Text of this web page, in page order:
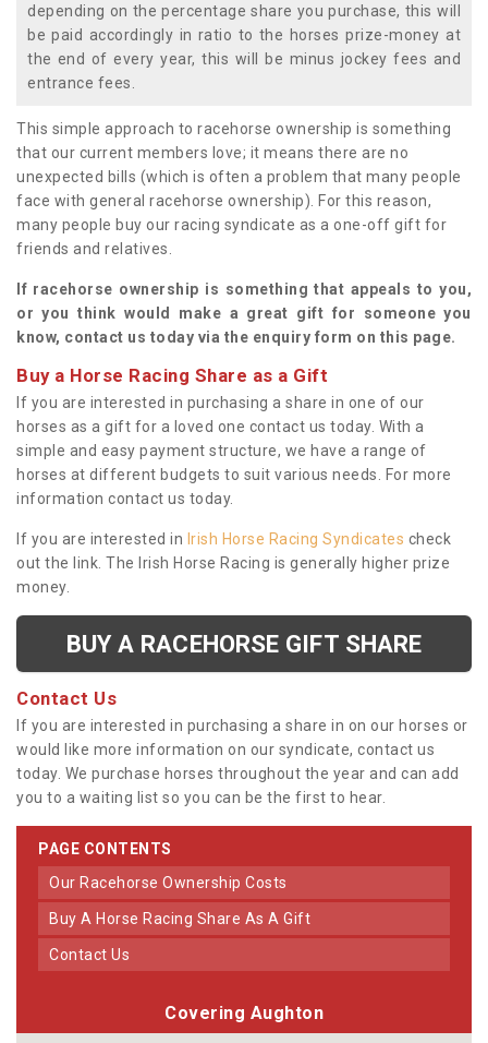
depending on the percentage share you purchase, this will
be paid accordingly in ratio to the horses prize-money at
the end of every year, this will be minus jockey fees and
entrance fees.
This simple approach to racehorse ownership is something
that our current members love; it means there are no
unexpected bills (which is often a problem that many people
face with general racehorse ownership). For this reason,
many people buy our racing syndicate as a one-off gift for
friends and relatives.
If racehorse ownership is something that appeals to you,
or you think would make a great gift for someone you
know, contact us today via the enquiry form on this page.
Buy a Horse Racing Share as a Gift
If you are interested in purchasing a share in one of our
horses as a gift for a loved one contact us today. With a
simple and easy payment structure, we have a range of
horses at different budgets to suit various needs. For more
information contact us today.
If you are interested in Irish Horse Racing Syndicates check
out the link. The Irish Horse Racing is generally higher prize
money.
BUY A RACEHORSE GIFT SHARE
Contact Us
If you are interested in purchasing a share in on our horses or
would like more information on our syndicate, contact us
today. We purchase horses throughout the year and can add
you to a waiting list so you can be the first to hear.
PAGE CONTENTS
Our Racehorse Ownership Costs
Buy A Horse Racing Share As A Gift
Contact Us
Covering Aughton